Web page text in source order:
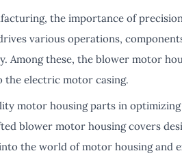
the importance of
various operations,
Among these, the blower motor
electric motor casing.
motor housing parts in
blower motor housing covers
the world of motor housing and